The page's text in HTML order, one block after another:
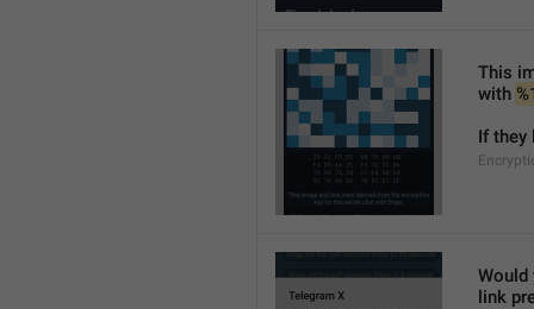
This
with
If they
Would
link